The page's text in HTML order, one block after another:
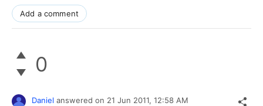
Add a comment
0
Daniel answered on 21 Jun 2011, 12:58 AM